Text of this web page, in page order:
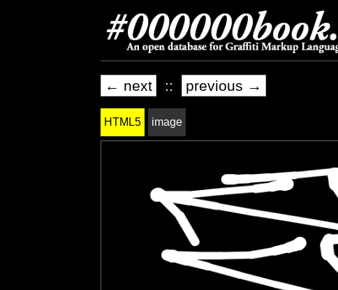
← next :: previous →
HTML5 image